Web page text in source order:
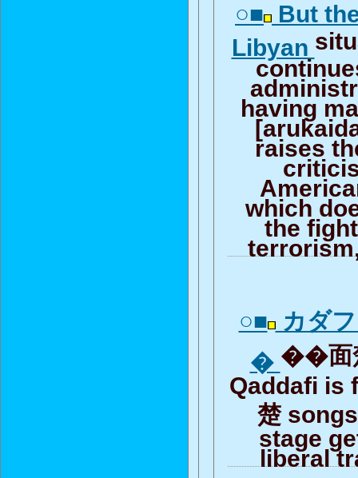
○■ But
Libyan
having
raises
which
the
○■ カダ
� ��面
Qaddafi is
楚
stage
liberal